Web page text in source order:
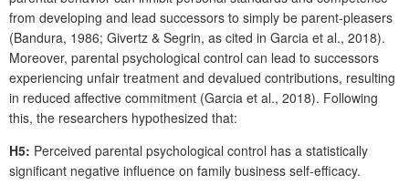
from developing and lead successors to simply be parent-pleasers
(Bandura, 1986; Givertz & Segrin, as cited in Garcia et al., 2018).
Moreover, parental psychological control can lead to successors
experiencing unfair treatment and devalued contributions, resulting
in reduced affective commitment (Garcia et al., 2018). Following
this, the researchers hypothesized that:
H5: Perceived parental psychological control has a statistically
significant negative influence on family business self-efficacy.